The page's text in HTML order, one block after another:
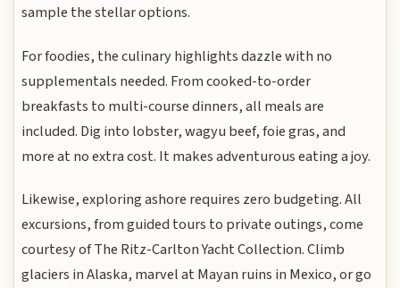
sample the stellar options.
For foodies, the culinary highlights dazzle with no
supplementals needed. From cooked-to-order
breakfasts to multi-course dinners, all meals are
included. Dig into lobster, wagyu beef, foie gras, and
more at no extra cost. It makes adventurous eating a joy.
Likewise, exploring ashore requires zero budgeting. All
excursions, from guided tours to private outings, come
courtesy of The Ritz-Carlton Yacht Collection. Climb
glaciers in Alaska, marvel at Mayan ruins in Mexico, or go